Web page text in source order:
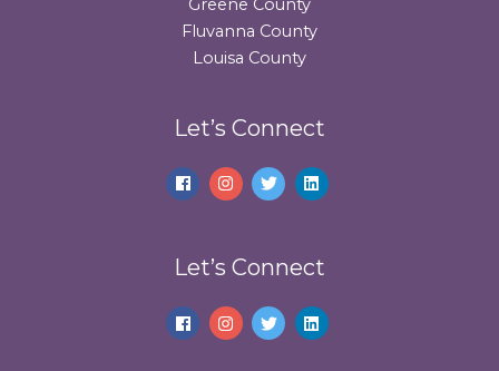
Greene County
Fluvanna County
Louisa County
Let’s Connect
Let’s Connect